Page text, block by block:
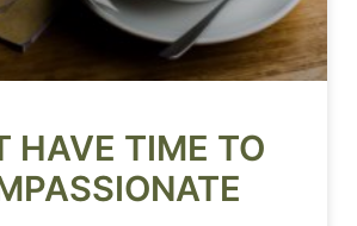
HAVE TIME TO